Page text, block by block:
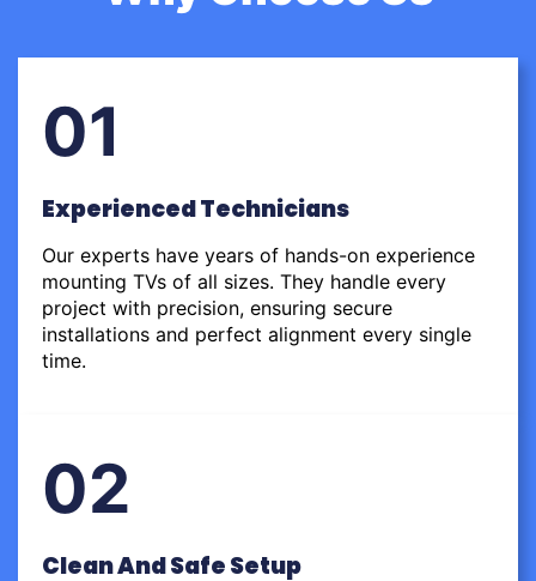
01
Experienced Technicians
Our experts have years of hands-on experience
mounting TVs of all sizes. They handle every
project with precision, ensuring secure
installations and perfect alignment every single
time.
02
Clean And Safe Setup